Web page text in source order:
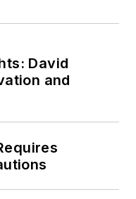
David
and